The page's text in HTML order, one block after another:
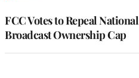
FCC Votes to Repeal National
Broadcast Ownership Cap